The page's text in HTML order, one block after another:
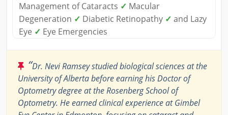
Management of Cataracts ✓ Macular
Degeneration ✓ Diabetic Retinopathy ✓ and Lazy
Eye ✓ Eye Emergencies
“Dr. Nevi Ramsey studied biological sciences at the
University of Alberta before earning his Doctor of
Optometry degree at the Rosenberg School of
Optometry. He earned clinical experience at Gimbel